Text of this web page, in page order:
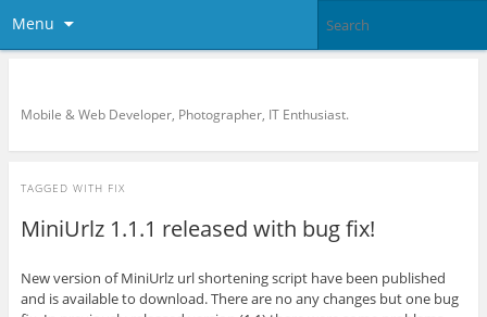
Menu
Mobile & Web Developer, Photographer, IT Enthusiast.
TAGGED WITH FIX
MiniUrlz 1.1.1 released with bug fix!
New version of MiniUrlz url shortening script have been published
and is available to download. There are no any changes but one bug